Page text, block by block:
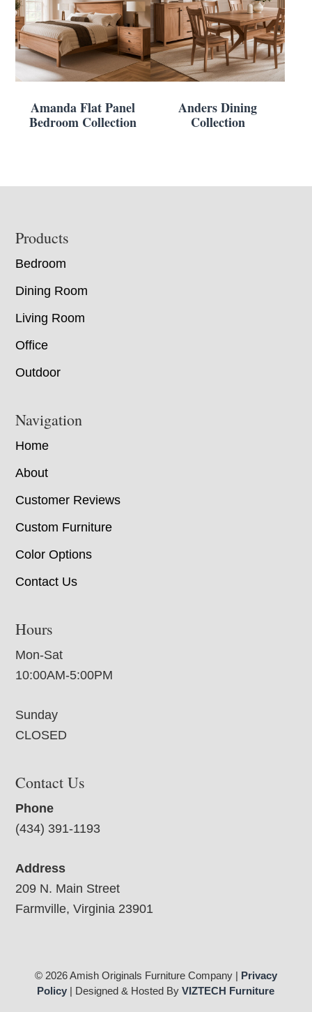
Amanda Flat Panel
Bedroom Collection
Anders Dining
Collection
Footer
Products
Bedroom
Dining Room
Living Room
Office
Outdoor
Navigation
Home
About
Customer Reviews
Custom Furniture
Color Options
Contact Us
Hours
Mon-Sat
10:00AM-5:00PM
Sunday
CLOSED
Contact Us
Phone
(434) 391-1193
Address
209 N. Main Street
Farmville, Virginia 23901
© 2026 Amish Originals Furniture Company | Privacy
Policy | Designed & Hosted ByVIZTECH Furniture